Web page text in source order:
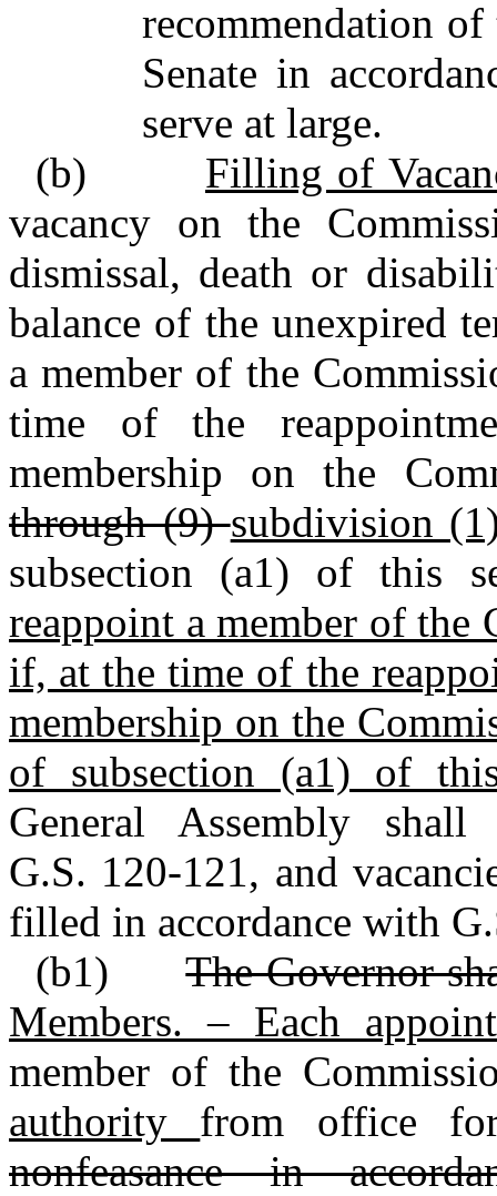
recommendation
Senate in
serve at large.
(b) Filling of
vacancy on the
dismissal, death or
balance of the unexpired
a member of the
time of the
membership on the
through (9)subdivision
subsection (a1) of this
reappoint a member of the
if, at the time of the
membership on the
of subsection (a1) of
General Assembly
G.S. 120‑121, and
filled in accordance with
(b1)The Governor
Members. – Each
member of the
authority from office for
nonfeasance in